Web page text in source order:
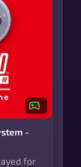
-
for